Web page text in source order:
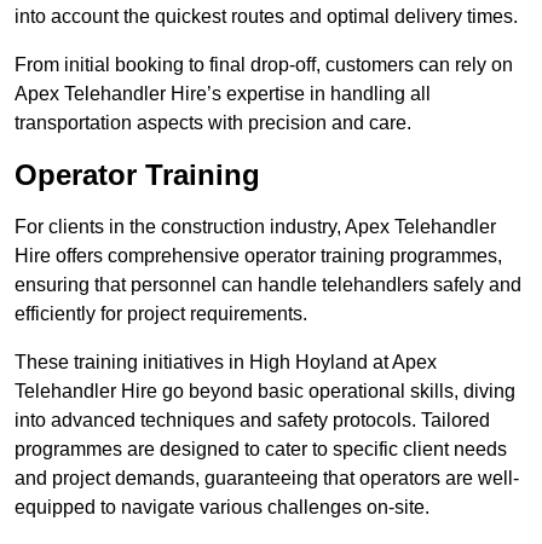
into account the quickest routes and optimal delivery times.
From initial booking to final drop-off, customers can rely on
Apex Telehandler Hire’s expertise in handling all
transportation aspects with precision and care.
Operator Training
For clients in the construction industry, Apex Telehandler
Hire offers comprehensive operator training programmes,
ensuring that personnel can handle telehandlers safely and
efficiently for project requirements.
These training initiatives in High Hoyland at Apex
Telehandler Hire go beyond basic operational skills, diving
into advanced techniques and safety protocols. Tailored
programmes are designed to cater to specific client needs
and project demands, guaranteeing that operators are well-
equipped to navigate various challenges on-site.